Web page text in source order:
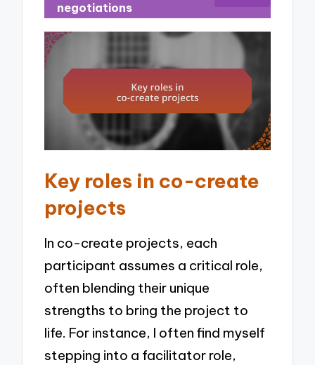
negotiations
Key roles in co-create
projects
In co-create projects, each
participant assumes a critical role,
often blending their unique
strengths to bring the project to
life. For instance, I often find myself
stepping into a facilitator role,